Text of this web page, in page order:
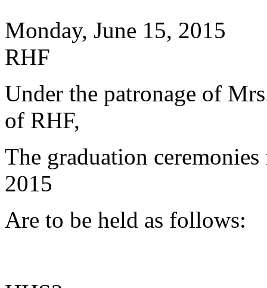
Monday, June 15, 2015
RHF
Under the patronage of
of RHF,
The graduation
2015
Are to be held as follows: